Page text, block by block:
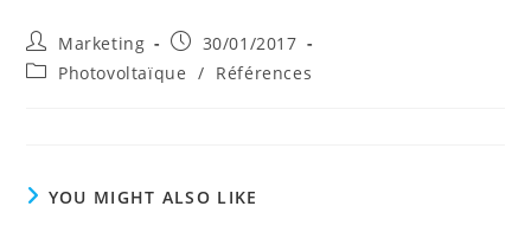
Post
author:
Marketing
Post
published:
30/01/2017
PostPhotovoltaïque / Références
YOU MIGHT ALSO LIKE